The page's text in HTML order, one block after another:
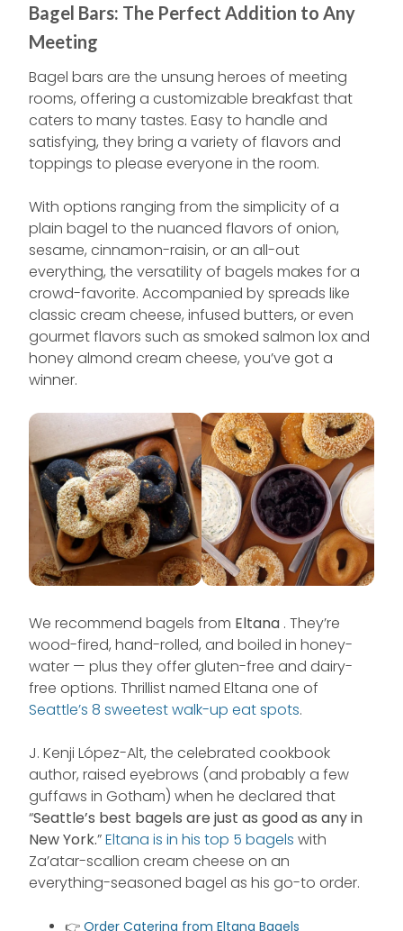
Bagel Bars: The Perfect Addition to Any
Meeting
Bagel bars are the unsung heroes of meeting
rooms, offering a customizable breakfast that
caters to many tastes. Easy to handle and
satisfying, they bring a variety of flavors and
toppings to please everyone in the room.
With options ranging from the simplicity of a
plain bagel to the nuanced flavors of onion,
sesame, cinnamon-raisin, or an all-out
everything, the versatility of bagels makes for a
crowd-favorite. Accompanied by spreads like
classic cream cheese, infused butters, or even
gourmet flavors such as smoked salmon lox and
honey almond cream cheese, you’ve got a
winner.
We recommend bagels from Eltana . They’re
wood-fired, hand-rolled, and boiled in honey-
water — plus they offer gluten-free and dairy-
free options. Thrillist named Eltana one of
Seattle’s 8 sweetest walk-up eat spots.
J. Kenji López-Alt, the celebrated cookbook
author, raised eyebrows (and probably a few
guffaws in Gotham) when he declared that
“Seattle’s best bagels are just as good as any in
New York.”Eltana is in his top 5 bagels with
Za’atar-scallion cream cheese on an
everything-seasoned bagel as his go-to order.
👉 Order Catering from Eltana Bagels